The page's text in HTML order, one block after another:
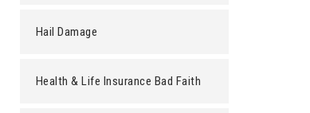
Hail Damage
Health & Life Insurance Bad Faith